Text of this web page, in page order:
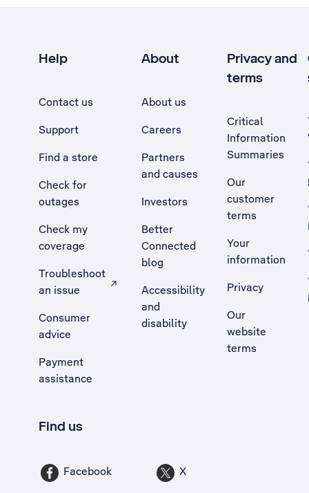
Help
Contact us
Support
Find a store
Check for
outages
Check my
coverage
Troubleshoot
an issue
, Opens external site in a new tab
Consumer
advice
Payment
assistance
About
About us
Careers
Partners
and causes
Investors
Better
Connected
blog
Accessibility
and
disability
Privacy and
terms
Critical
Information
Summaries
Our
customer
terms
Your
information
Privacy
Our
website
terms
Find us
Facebook X